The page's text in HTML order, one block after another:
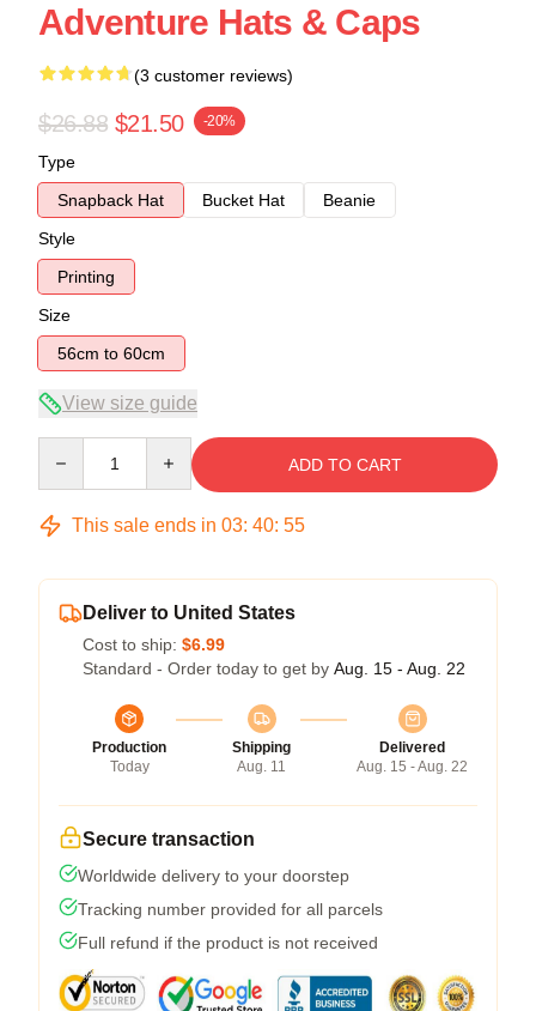
Adventure Hats & Caps
(3 customer reviews)
$26.88 $21.50 -20%
Type
Snapback Hat
Bucket Hat
Beanie
Style
Printing
Size
56cm to 60cm
View size guide
ADD TO CART
This sale ends in 03: 40: 54
Deliver to United States
Cost to ship: $6.99
Standard - Order today to get by Aug. 15 - Aug. 22
Production
Today
Shipping
Aug. 11
Delivered
Aug. 15 - Aug. 22
Secure transaction
Worldwide delivery to your doorstep
Tracking number provided for all parcels
Full refund if the product is not received